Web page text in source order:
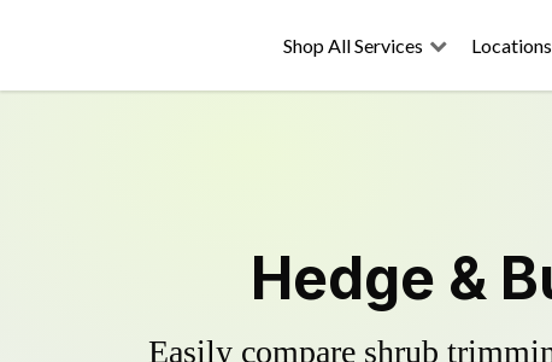
Shop All Services Locations
Hedge &
Easily compare shrub